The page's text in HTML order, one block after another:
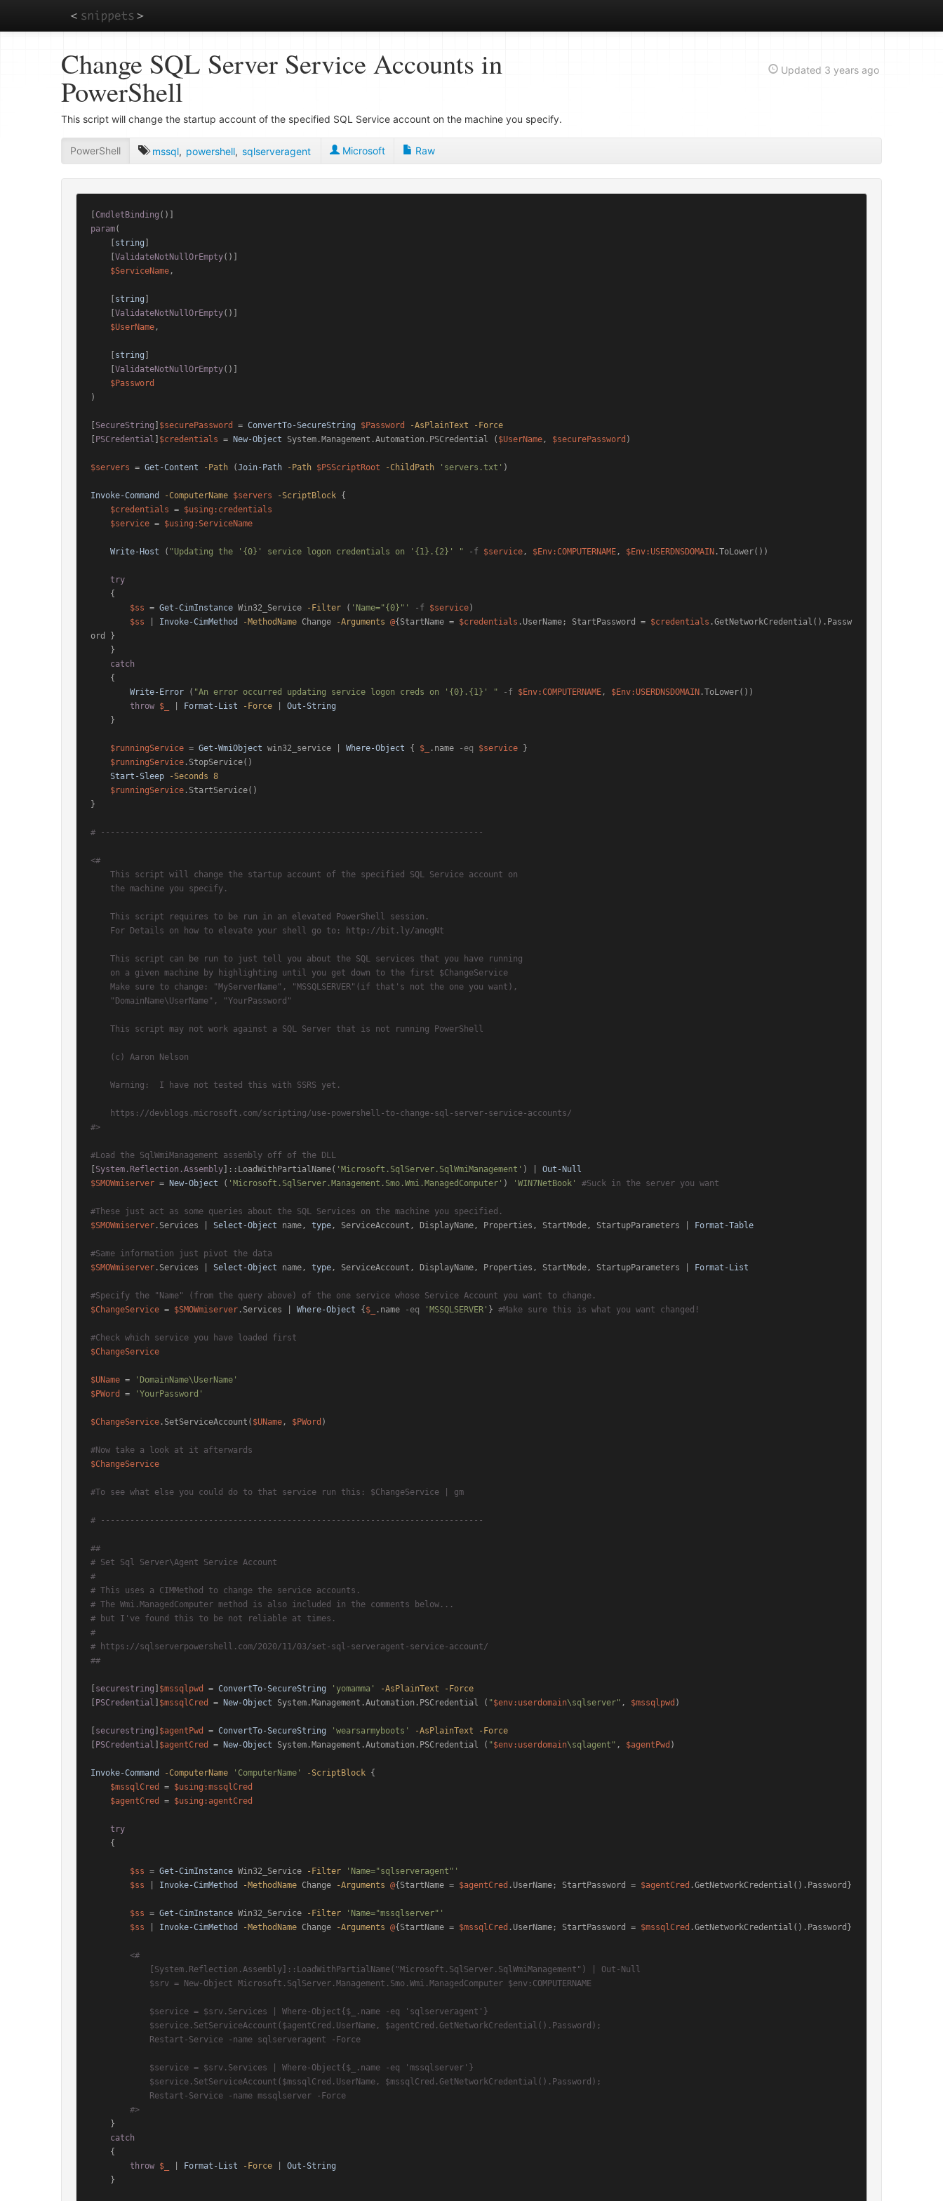
Change SQL Server Service Accounts in
PowerShell
Updated 3 years ago
This script will change the startup account of the specified SQL Service account on the machine you specify.
PowerShell mssql, powershell, sqlserveragent Microsoft Raw
CmdletBinding ()]
param(
string
ValidateNotNullOrEmpty()]
$ServiceName,
string
ValidateNotNullOrEmpty()]
$UserName,
string
ValidateNotNullOrEmpty()]
$Password
)
SecureString $securePassword = ConvertTo-SecureString $Password -AsPlainText
-Force
PSCredential $credentials = New-Object System.Management.Automation.PSCredential ( $UserName, $securePassword )
$servers = Get-Content -Path (Join-Path -Path $PSScriptRoot -ChildPath 'servers.txt' )
Invoke-Command -ComputerName $servers -ScriptBlock {
$credentials = $using:credentials
$service = $using:ServiceName
Write-Host ( "Updating the '{0}' service logon credentials on '{1}.{2}' " -f $service, $Env:COMPUTERNAME, $Env:USERDNSDOMAIN .ToLower())
try
$ss = Get-CimInstance Win32_Service -Filter ( 'Name="{0}"' -f $service)
$ss
Invoke-CimMethod -MethodName Change -Arguments @{StartName = $credentials .UserName; StartPassword = $credentials .GetNetworkCredential().Passw
ord }
catch
Write-Error ( "An error occurred updating service logon creds on '{0}.{1}' " -f $Env:COMPUTERNAME, $Env:USERDNSDOMAIN .ToLower())
throw $_ Format-List -Force
Out-String
$runningService = Get-WmiObject win32_service | Where-Object { $_ .name -eq $service }
$runningService .StopService()
Start-Sleep
-Seconds 8
$runningService .StartService()
}
# ------------------------------------------------------------------------------
<#
#>
#Load the SqlWmiManagement assembly off of the DLL
System.Reflection.Assembly ]::LoadWithPartialName( 'Microsoft.SqlServer.SqlWmiManagement' ) | Out-Null
$SMOWmiserver = New-Object ( 'Microsoft.SqlServer.Management.Smo.Wmi.ManagedComputer' ) 'WIN7NetBook' #Suck in the server you want
#These just act as some queries about the SQL Services on the machine you specified.
$SMOWmiserver .Services | Select-Object name, type, ServiceAccount, DisplayName, Properties, StartMode, StartupParameters | Format-Table
#Same information just pivot the data
$SMOWmiserver .Services | Select-Object name, type, ServiceAccount, DisplayName, Properties, StartMode, StartupParameters | Format-List
#Specify the "Name" (from the query above) of the one service whose Service Account you want to change.
$ChangeService = $SMOWmiserver .Services | Where-Object { $_ .name -eq 'MSSQLSERVER' } #Make sure this is what you want changed!
#Check which service you have loaded first
$ChangeService
$UName =
'DomainName\UserName'
$PWord
= 'YourPassword'
$ChangeService .SetServiceAccount( $UName, $PWord )
#Now take a look at it afterwards
$ChangeService
#To see what else you could do to that service run this: $ChangeService | gm
# ------------------------------------------------------------------------------
##
# Set Sql Server\Agent Service Account
#
# This uses a CIMMethod to change the service accounts.
# The Wmi.ManagedComputer method is also included in the comments below...
# but I've found this to be not reliable at times.
#
# https://sqlserverpowershell.com/2020/11/03/set-sql-serveragent-service-account/
##
securestring $mssqlpwd = ConvertTo-SecureString 'yomamma' -AsPlainText
-Force
PSCredential $mssqlCred = New-Object System.Management.Automation.PSCredential ( "$env:userdomain\sqlserver" , $mssqlpwd )
securestring $agentPwd = ConvertTo-SecureString 'wearsarmyboots' -AsPlainText
-Force
PSCredential $agentCred = New-Object System.Management.Automation.PSCredential ( "$env:userdomain\sqlagent" , $agentPwd )
Invoke-Command -ComputerName 'ComputerName' -ScriptBlock {
$mssqlCred
= $using:mssqlCred
$agentCred
= $using:agentCred
try
$ss = Get-CimInstance Win32_Service -Filter
'Name="sqlserveragent"'
$ss
Invoke-CimMethod -MethodName Change -Arguments @{StartName = $agentCred .UserName; StartPassword = $agentCred .GetNetworkCredential().Password}
$ss = Get-CimInstance Win32_Service -Filter
'Name="mssqlserver"'
$ss
Invoke-CimMethod -MethodName Change -Arguments @{StartName = $mssqlCred .UserName; StartPassword = $mssqlCred .GetNetworkCredential().Password}
<#
        #>
catch
throw $_ Format-List -Force
Out-String